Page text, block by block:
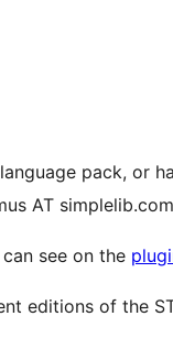
pack, or
AT
see on the
editions of the